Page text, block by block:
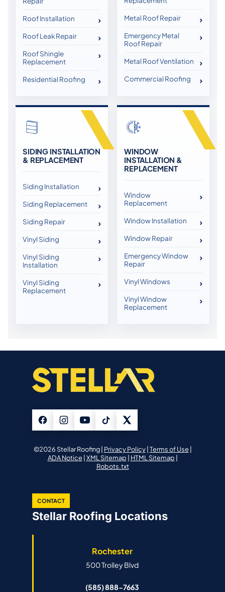
Roof Installation
Roof Leak Repair
Roof Shingle
Replacement
Residential Roofing
Metal Roof Repair
Emergency Metal
Roof Repair
Metal Roof Ventilation
Commercial Roofing
SIDING INSTALLATION
& REPLACEMENT
Siding Installation
Siding Replacement
Siding Repair
Vinyl Siding
Vinyl Siding
Installation
Vinyl Siding
Replacement
WINDOW
INSTALLATION &
REPLACEMENT
Window
Replacement
Window Installation
Window Repair
Emergency Window
Repair
Vinyl Windows
Vinyl Window
Replacement
©2026 Stellar Roofing | Privacy Policy| Terms of Use|
ADA Notice| XML Sitemap | HTML Sitemap |
Robots.txt
CONTACT
Stellar Roofing Locations
Rochester
500 Trolley Blvd
(585) 888-7663